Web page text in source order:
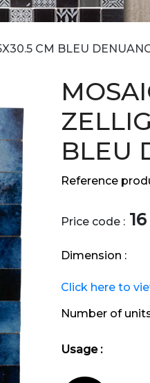
CM BLEU
BLEU
Reference
Price code : 16
Dimension :
Click here to
Number of
Usage :